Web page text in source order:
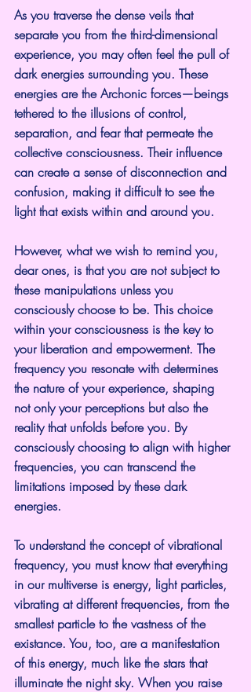
As you traverse the dense veils that
separate you from the third-dimensional
experience, you may often feel the pull of
dark energies surrounding you. These
energies are the Archonic forces—beings
tethered to the illusions of control,
separation, and fear that permeate the
collective consciousness. Their influence
can create a sense of disconnection and
confusion, making it difficult to see the
light that exists within and around you.
However, what we wish to remind you,
dear ones, is that you are not subject to
these manipulations unless you
consciously choose to be. This choice
within your consciousness is the key to
your liberation and empowerment. The
frequency you resonate with determines
the nature of your experience, shaping
not only your perceptions but also the
reality that unfolds before you. By
consciously choosing to align with higher
frequencies, you can transcend the
limitations imposed by these dark
energies.
To understand the concept of vibrational
frequency, you must know that everything
in our multiverse is energy, light particles,
vibrating at different frequencies, from the
smallest particle to the vastness of the
existance. You, too, are a manifestation
of this energy, much like the stars that
illuminate the night sky. When you raise